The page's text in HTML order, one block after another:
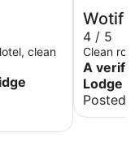
clean
Wotif
4 / 5
Clean
A
Lodge
Posted